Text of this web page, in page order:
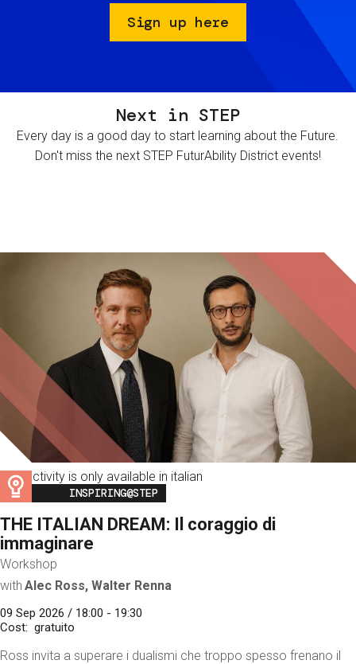
Sign up here
Next in STEP
Every day is a good day to start learning about the Future.
Don't miss the next STEP FuturAbility District events!
This activity is only available in italian
Image
INSPIRING@STEP
THE ITALIAN DREAM: Il coraggio di
immaginare
Workshop
with Alec Ross, Walter Renna
09 Sep 2026 / 18:00 - 19:30
Cost
gratuito
Ross invita a superare i dualismi che troppo spesso frenano il